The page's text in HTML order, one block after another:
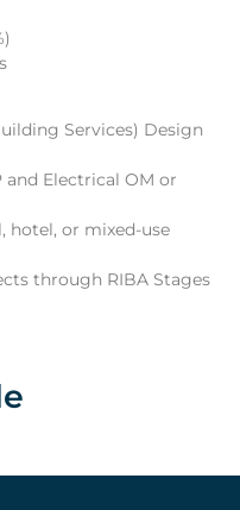
Services) Design
Electrical OM or
hotel, or mixed-use
through RIBA Stages